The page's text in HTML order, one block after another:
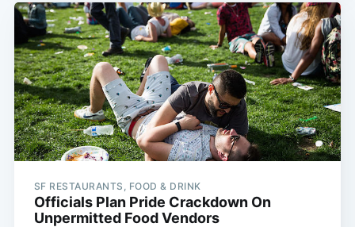
SF RESTAURANTS, FOOD & DRINK
Officials Plan Pride Crackdown On
Unpermitted Food Vendors